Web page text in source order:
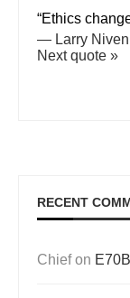
“Ethics
— Larry Niven
Next quote »
RECENT
Chiefon